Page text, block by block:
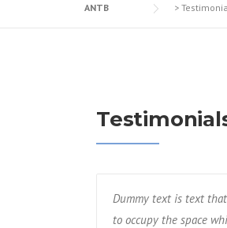
ANTB >
Dummy text is text
to occupy the space
Dummy text is
to occupy the